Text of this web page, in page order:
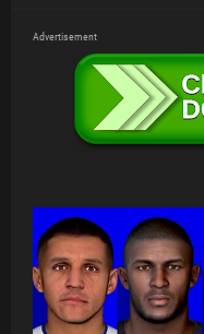
Advertisement